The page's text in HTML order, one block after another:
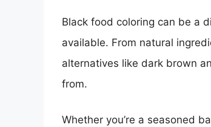
Black food coloring can be a
available. From natural
alternatives like dark brown
from.
Whether you’re a seasoned